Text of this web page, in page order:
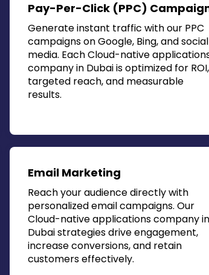
Pay-Per-Click (PPC)
Generate instant traffic with our PPC
campaigns on Google, Bing, and social
media. EachCloud-native
company in Dubaiis optimized for ROI,
targeted reach, and measurable
results.
Email Marketing
Reach your audience directly with
personalized email campaigns. Our
Cloud-native applications company in
Dubaistrategies drive engagement,
increase conversions, and retain
customers effectively.